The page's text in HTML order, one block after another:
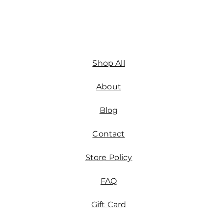
Shop All
About
Blog
Contact
Store Policy
FAQ
Gift Card